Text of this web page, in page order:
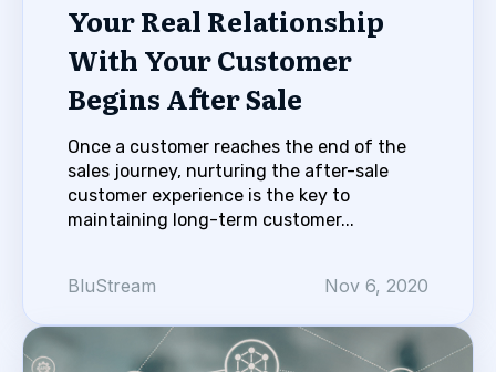
Your Real Relationship
With Your Customer
Begins After Sale
Once a customer reaches the end of the
sales journey, nurturing the after-sale
customer experience is the key to
maintaining long-term customer...
BluStream Nov 6, 2020